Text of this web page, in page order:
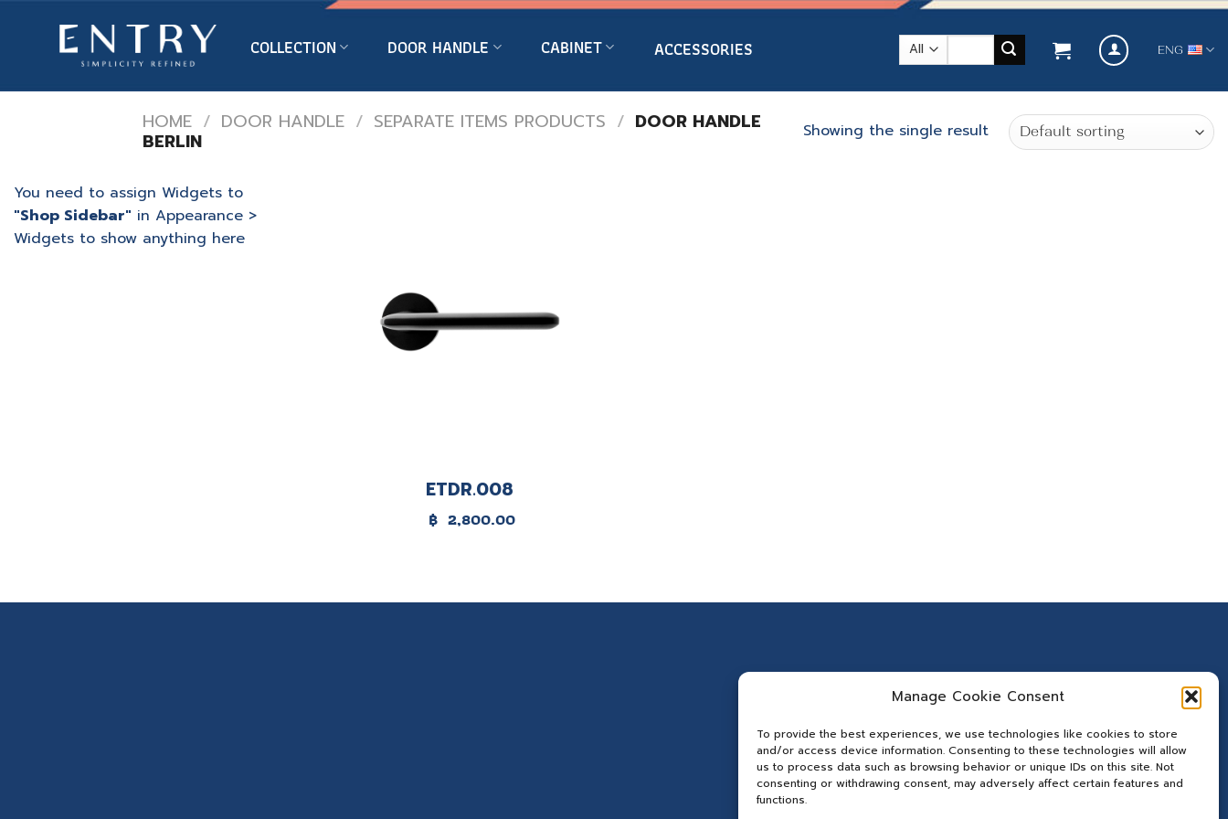
Manage Cookie Consent
To provide the best experiences, we use technologies like cookies to store
and/or access device information. Consenting to these technologies will allow
us to process data such as browsing behavior or unique IDs on this site. Not
consenting or withdrawing consent, may adversely affect certain features and
functions.
COLLECTION DOOR HANDLE CABINET ACCESSORIES ENG
HOME / DOOR HANDLE / SEPARATE ITEMS PRODUCTS / DOOR HANDLE
BERLIN Showing the single result
You need to assign Widgets to
"Shop Sidebar" in Appearance >
Widgets to show anything here
ETDR.008
฿ 2,800.00